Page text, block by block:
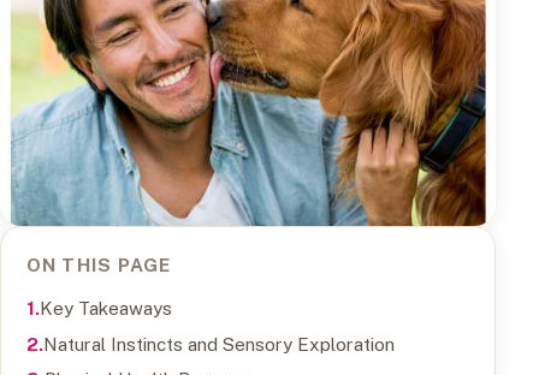
ON THIS PAGE
Key Takeaways
Natural Instincts and Sensory Exploration